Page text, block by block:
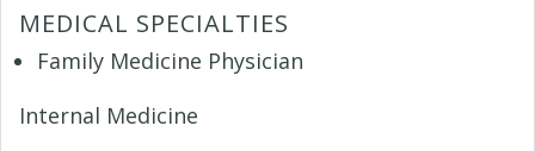
MEDICAL SPECIALTIES
Family Medicine Physician
Internal Medicine